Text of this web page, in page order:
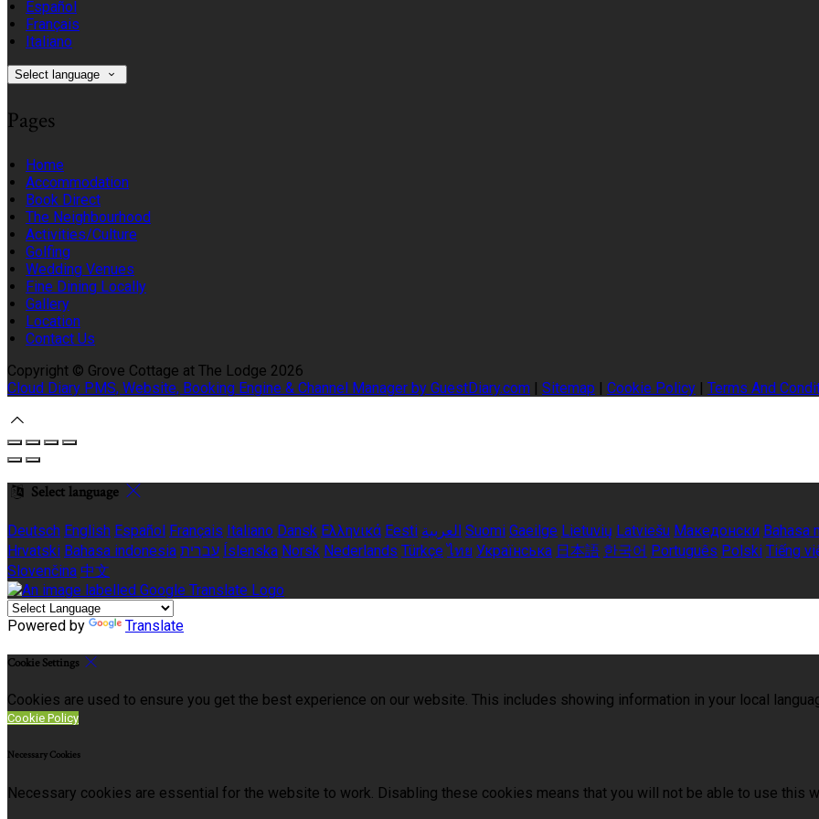
Español
Français
Italiano
Select language
Pages
Home
Accommodation
Book Direct
The Neighbourhood
Activities/Culture
Golfing
Wedding Venues
Fine Dining Locally
Gallery
Location
Contact Us
Copyright © Grove Cottage at The Lodge 2026
Cloud Diary PMS, Website, Booking Engine & Channel Manager by GuestDiary.com
Sitemap Cookie Policy Terms And
Select language
Deutsch English Español Français Italiano Dansk Ελληνικά Eesti العربية Suomi Gaeilge Lietuvių Latviešu Македонски Bahasa
Hrvatski Bahasa indonesia עברית Íslenska Norsk Nederlands Türkçe ไทย Українська 日本語 한국어 Português Polski Tiếng
Slovenčina 中文
Powered by Translate
Cookie Settings
Cookies are used to ensure you get the best experience on our website. This includes showing information in your local
Cookie Policy
Necessary Cookies
Necessary cookies are essential for the website to work. Disabling these cookies means that you will not be able to use this